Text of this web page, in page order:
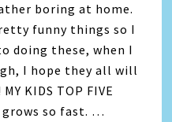
boring at home.
funny things so I
doing these, when I
I hope they all will
KIDS TOP FIVE
grows so fast. …